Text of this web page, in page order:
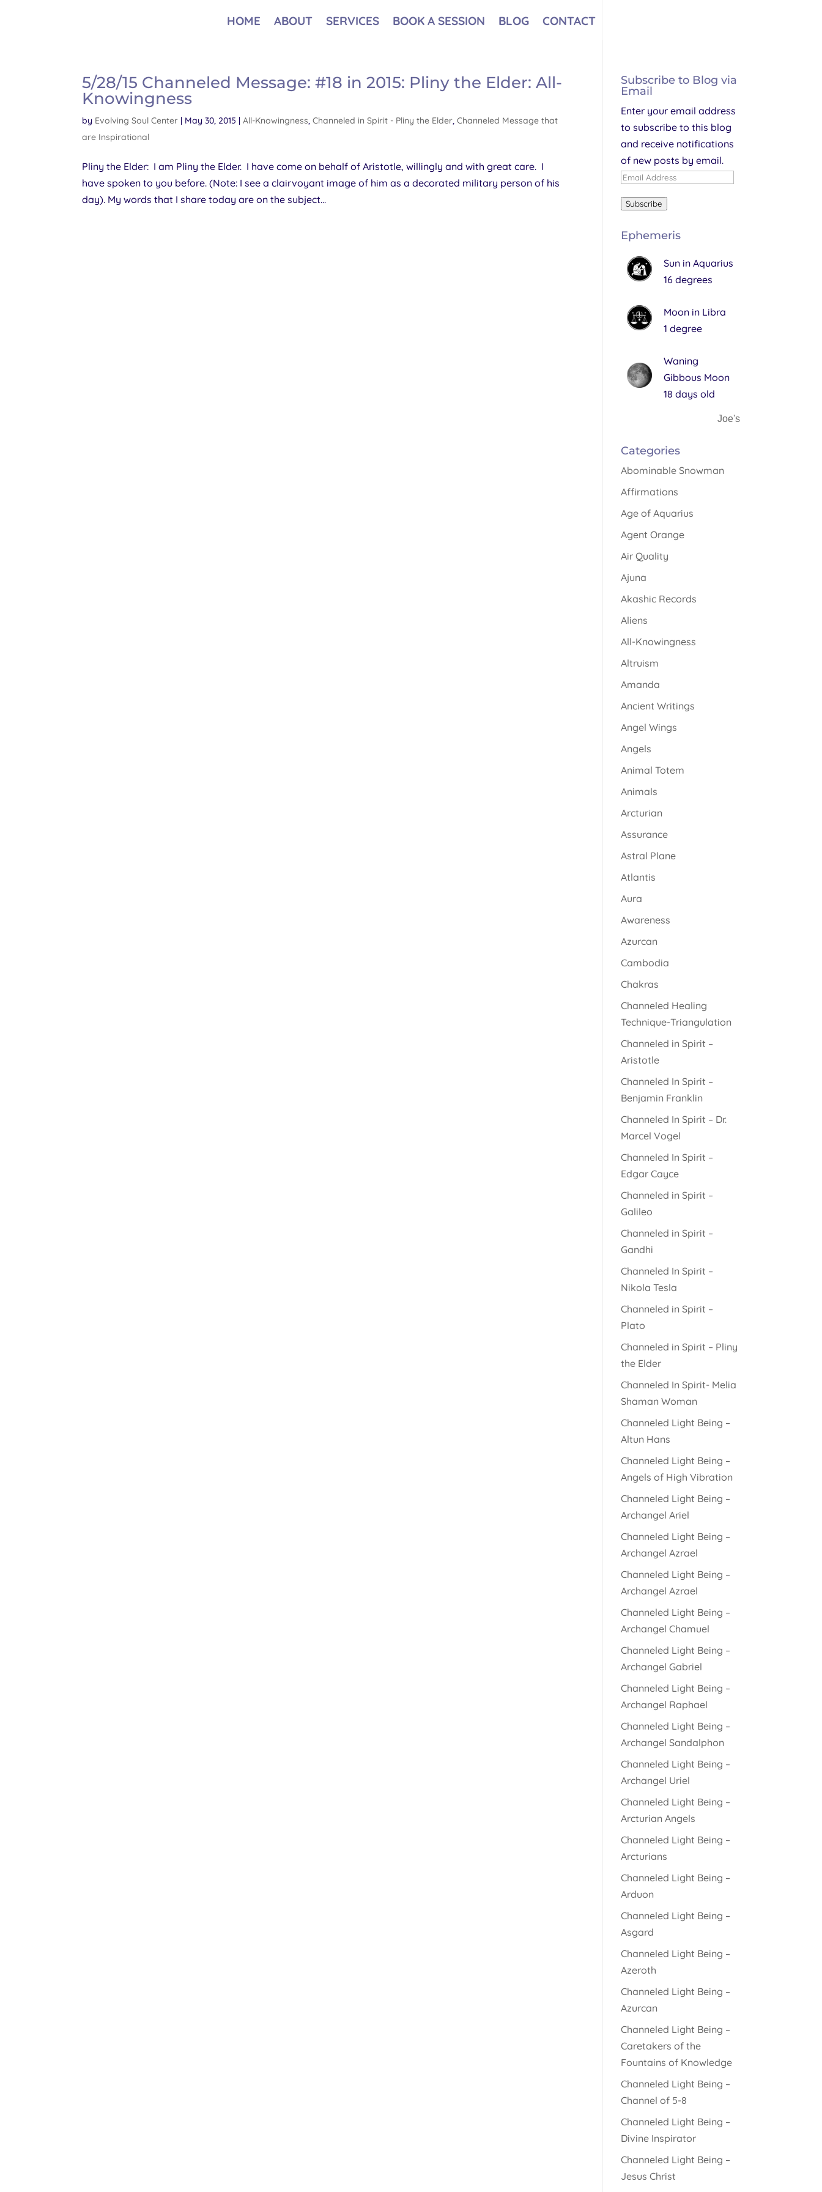
HOME ABOUT SERVICES BOOK A SESSION BLOG CONTACT
5/28/15 Channeled Message: #18 in 2015: Pliny the Elder: All-
Knowingness
by Evolving Soul Center | May 30, 2015 |All-Knowingness,Channeled in Spirit - Pliny the Elder,Channeled Message that
are Inspirational
Pliny the Elder: I am Pliny the Elder. I have come on behalf of Aristotle, willingly and with great care. I
have spoken to you before. (Note: I see a clairvoyant image of him as a decorated military person of his
day). My words that I share today are on the subject...
Subscribe to Blog via
Email
Enter your email address
to subscribe to this blog
and receive notifications
of new posts by email.
Email
Subscribe
Ephemeris
Sun in Aquarius
16 degrees
Moon in Libra
1 degree
Waning
Gibbous Moon
18 days old
Joe's
Categories
Abominable Snowman
Affirmations
Age of Aquarius
Agent Orange
Air Quality
Ajuna
Akashic Records
Aliens
All-Knowingness
Altruism
Amanda
Ancient Writings
Angel Wings
Angels
Animal Totem
Animals
Arcturian
Assurance
Astral Plane
Atlantis
Aura
Awareness
Azurcan
Cambodia
Chakras
Channeled Healing
Technique-Triangulation
Channeled in Spirit –
Aristotle
Channeled In Spirit –
Benjamin Franklin
Channeled In Spirit – Dr.
Marcel Vogel
Channeled In Spirit –
Edgar Cayce
Channeled in Spirit –
Galileo
Channeled in Spirit –
Gandhi
Channeled In Spirit –
Nikola Tesla
Channeled in Spirit –
Plato
Channeled in Spirit – Pliny
the Elder
Channeled In Spirit- Melia
Shaman Woman
Channeled Light Being –
Altun Hans
Channeled Light Being –
Angels of High Vibration
Channeled Light Being –
Archangel Ariel
Channeled Light Being –
Archangel Azrael
Channeled Light Being –
Archangel Azrael
Channeled Light Being –
Archangel Chamuel
Channeled Light Being –
Archangel Gabriel
Channeled Light Being –
Archangel Raphael
Channeled Light Being –
Archangel Sandalphon
Channeled Light Being –
Archangel Uriel
Channeled Light Being –
Arcturian Angels
Channeled Light Being –
Arcturians
Channeled Light Being –
Arduon
Channeled Light Being –
Asgard
Channeled Light Being –
Azeroth
Channeled Light Being –
Azurcan
Channeled Light Being –
Caretakers of the
Fountains of Knowledge
Channeled Light Being –
Channel of 5-8
Channeled Light Being –
Divine Inspirator
Channeled Light Being –
Jesus Christ